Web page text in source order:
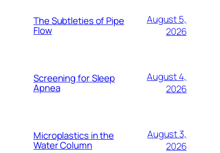
The Subtleties of Pipe
Flow
August 5,
2026
Screening for Sleep
Apnea
August 4,
2026
Microplastics in the
Water Column
August 3,
2026